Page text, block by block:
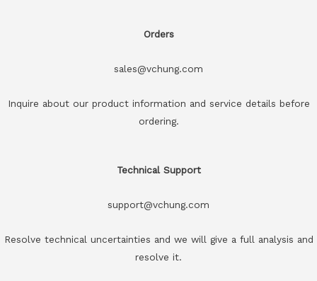
Orders
sales@vchung.com
Inquire about our product information and service details before
ordering.
Technical Support
support@vchung.com
Resolve technical uncertainties and we will give a full analysis and
resolve it.